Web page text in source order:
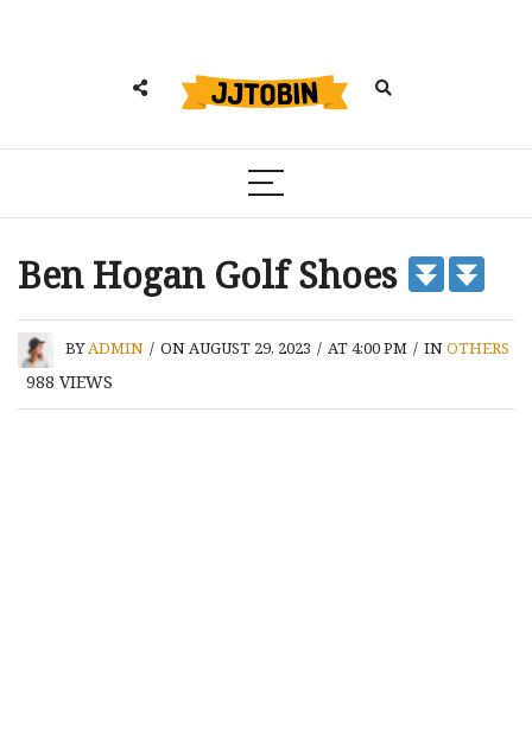
Ben Hogan Golf Shoes
BYADMIN / ON AUGUST 29, 2023 / AT 4:00 PM / INOTHERS
988 VIEWS